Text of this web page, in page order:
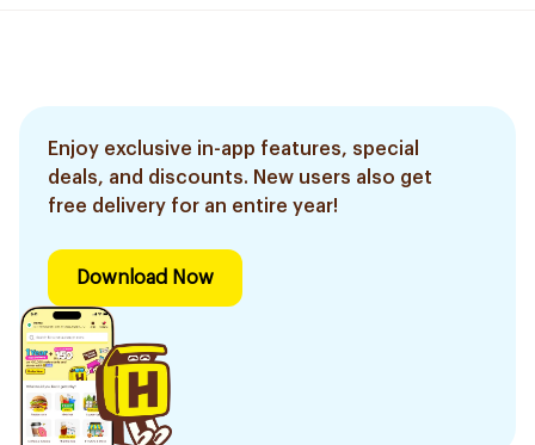
Enjoy exclusive in-app features, special
deals, and discounts. New users also get
free delivery for an entire year!
Download Now